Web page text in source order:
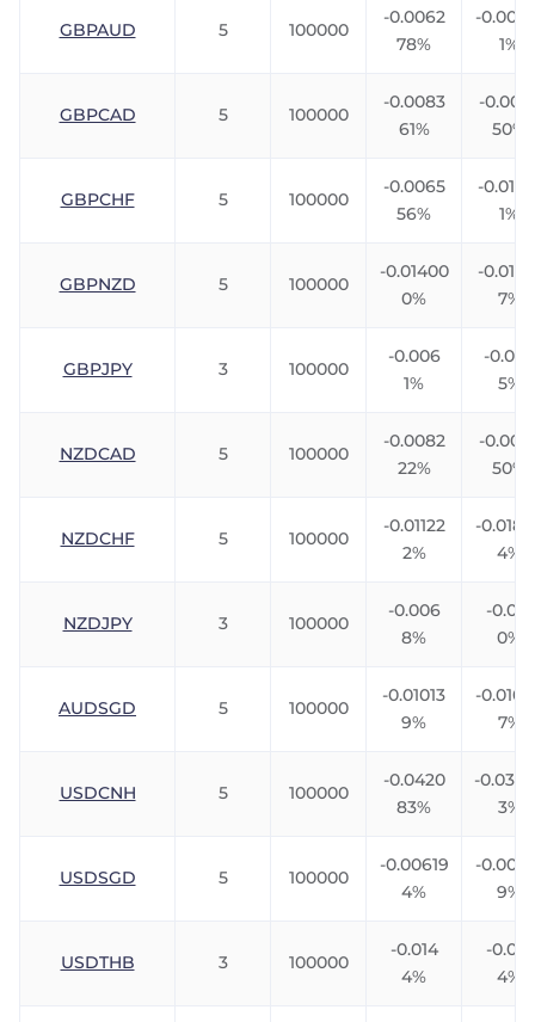
5 100000
-0.0062
78%
-
1%
5 100000
-0.0083
61%
-
50%
5 100000
-0.0065
56%
-
1%
5 100000
-0.01400
0%
-
7%
3 100000
-0.006
1%
-0.007
5%
5 100000
-0.0082
22%
-
50%
5 100000
-0.01122
2%
-
4%
3 100000
-0.006
8%
-0.012
0%
5 100000
-0.01013
9%
-
7%
5 100000
-0.0420
83%
-
3%
5 100000
-0.00619
4%
-
9%
3 100000
-0.014
4%
-0.010
4%
GBPAUD
GBPCAD
GBPCHF
GBPNZD
GBPJPY
NZDCAD
NZDCHF
NZDJPY
AUDSGD
USDCNH
USDSGD
USDTHB